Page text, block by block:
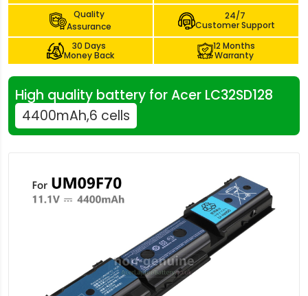
Quality
Assurance
24/7
Customer Support
30 Days
Money Back
12 Months
Warranty
High quality battery for Acer LC32SD128
4400mAh,6 cells